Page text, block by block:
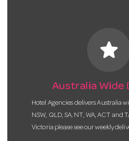
star
Australia Wide
Hotel Agencies delivers Australia
NSW, QLD, SA, NT, WA, ACT and
Victoria please see our weekly